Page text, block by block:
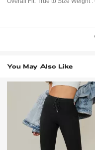
You May Also Like